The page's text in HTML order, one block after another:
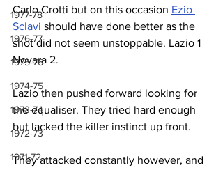
1977-78
1976-77
1975-76
1974-75
1973-74
1972-73
1971-72
Carlo Crotti but on this occasion Ezio
Sclavi should have done better as the
shot did not seem unstoppable. Lazio 1
Novara 2.
Lazio then pushed forward looking for
the equaliser. They tried hard enough
but lacked the killer instinct up front.
They attacked constantly however, and